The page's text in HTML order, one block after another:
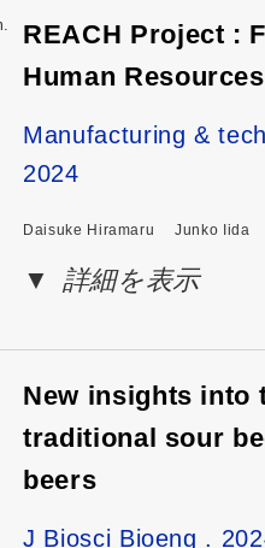
REACH Project :
Human
Manufacturing &
2024
Daisuke Hiramaru Junko Iida
詳細を表示
New insights into
traditional sour
beers
J Biosci Bioeng .